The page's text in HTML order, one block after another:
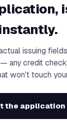
issuing
any credit
won't touch
the